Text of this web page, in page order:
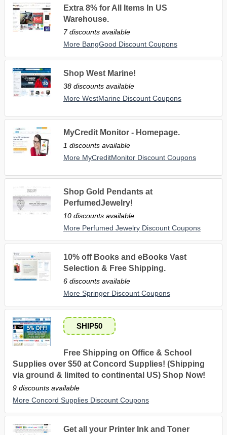
Extra 8% for All Items In US
Warehouse.
7 discounts available
More BangGood Discount Coupons
Shop West Marine!
38 discounts available
More WestMarine Discount Coupons
MyCredit Monitor - Homepage.
1 discounts available
More MyCreditMonitor Discount Coupons
Shop Gold Pendants at
PerfumedJewelry!
10 discounts available
More Perfumed Jewelry Discount Coupons
10% off Books and eBooks Vast
Selection & Free Shipping.
6 discounts available
More Springer Discount Coupons
SHIP50
Free Shipping on Office & School
Supplies over $50 at Concord Supplies! (Shipping
via ground & limited to continental US) Shop Now!
9 discounts available
More Concord Supplies Discount Coupons
Get all your Printer Ink and Toner